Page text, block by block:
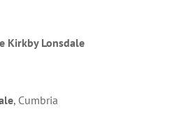
Kirkby Lonsdale
, Cumbria